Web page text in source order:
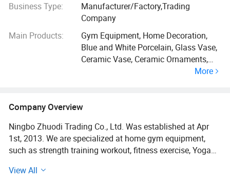
Business Type:
Manufacturer/Factory,Trading
Company
Main Products:
Gym Equipment, Home Decoration,
Blue and White Porcelain, Glass Vase,
Ceramic Vase, Ceramic Ornaments,
More
Company Overview
Ningbo Zhuodi Trading Co., Ltd. Was established at Apr
1st, 2013. We are specialized at home gym equipment,
such as strength training workout, fitness exercise, Yoga
decoration crafts, in many different materials, such as
View All